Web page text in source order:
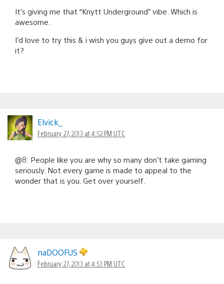
It’s giving me that “Knytt Underground” vibe. Which is
awesome.
I’d love to try this & i wish you guys give out a demo for
it?
Elvick_
February 27, 2013 at 4:52 PM UTC
@8: People like you are why so many don’t take gaming
seriously. Not every game is made to appeal to the
wonder that is you. Get over yourself.
naDOOFUS
February 27, 2013 at 4:53 PM UTC